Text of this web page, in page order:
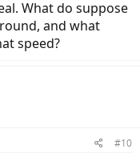
What do suppose
and what
speed?
#10